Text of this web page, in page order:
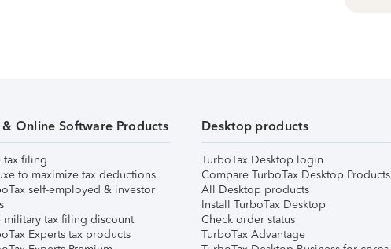
& Online Software Products
tax filing
to maximize tax deductions
self-employed & investor
military tax filing discount
Experts tax products
Desktop products
TurboTax Desktop login
Compare TurboTax Desktop Products
All Desktop products
Install TurboTax Desktop
Check order status
TurboTax Advantage